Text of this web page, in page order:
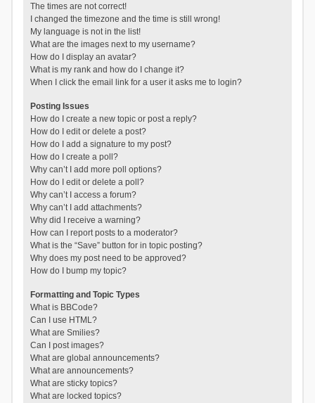
The times are not correct!
I changed the timezone and the time is still wrong!
My language is not in the list!
What are the images next to my username?
How do I display an avatar?
What is my rank and how do I change it?
When I click the email link for a user it asks me to login?
Posting Issues
How do I create a new topic or post a reply?
How do I edit or delete a post?
How do I add a signature to my post?
How do I create a poll?
Why can’t I add more poll options?
How do I edit or delete a poll?
Why can’t I access a forum?
Why can’t I add attachments?
Why did I receive a warning?
How can I report posts to a moderator?
What is the “Save” button for in topic posting?
Why does my post need to be approved?
How do I bump my topic?
Formatting and Topic Types
What is BBCode?
Can I use HTML?
What are Smilies?
Can I post images?
What are global announcements?
What are announcements?
What are sticky topics?
What are locked topics?